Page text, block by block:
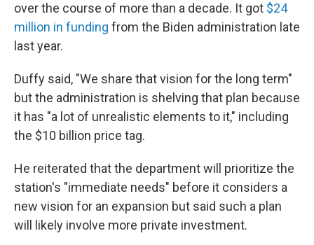
over the course of more than a decade. It got $24
million in funding from the Biden administration late
last year.
Duffy said, "We share that vision for the long term"
but the administration is shelving that plan because
it has "a lot of unrealistic elements to it," including
the $10 billion price tag.
He reiterated that the department will prioritize the
station's "immediate needs" before it considers a
new vision for an expansion but said such a plan
will likely involve more private investment.